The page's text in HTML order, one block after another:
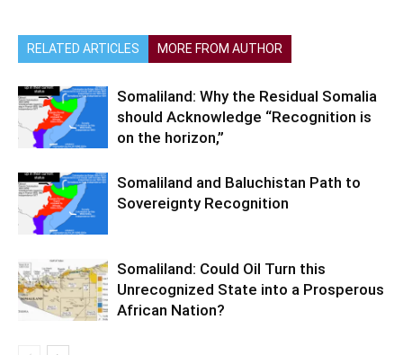
RELATED ARTICLES MORE FROM AUTHOR
Somaliland: Why the Residual Somalia
should Acknowledge “Recognition is
on the horizon,”
Somaliland and Baluchistan Path to
Sovereignty Recognition
Somaliland: Could Oil Turn this
Unrecognized State into a Prosperous
African Nation?